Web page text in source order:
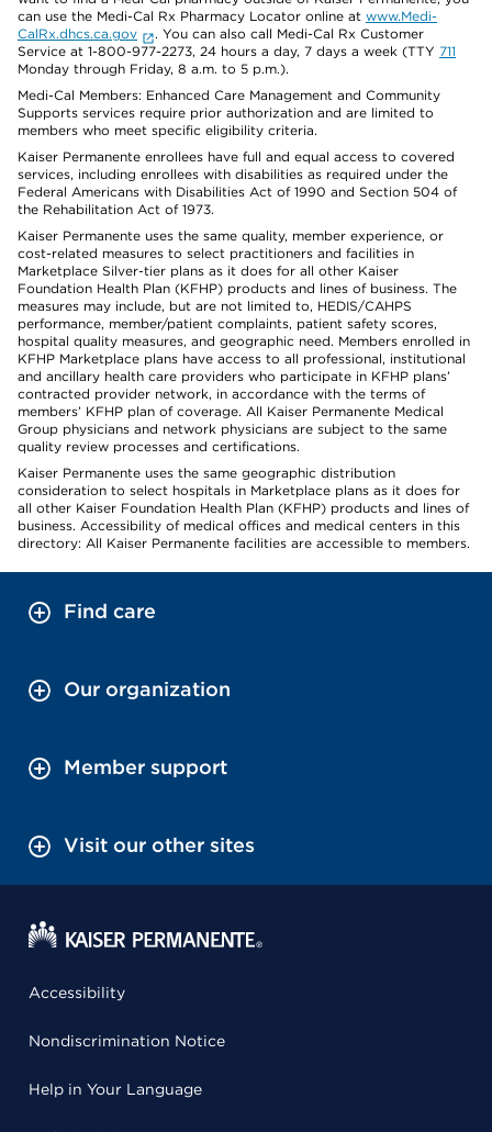
can use the Medi-Cal Rx Pharmacy Locator online at www.Medi-
CalRx.dhcs.ca.gov
. You can also call Medi-Cal Rx Customer
Service at 1-800-977-2273, 24 hours a day, 7 days a week (TTY 711
Monday through Friday, 8 a.m. to 5 p.m.).
Medi-Cal Members: Enhanced Care Management and Community
Supports services require prior authorization and are limited to
members who meet specific eligibility criteria.
Kaiser Permanente enrollees have full and equal access to covered
services, including enrollees with disabilities as required under the
Federal Americans with Disabilities Act of 1990 and Section 504 of
the Rehabilitation Act of 1973.
Kaiser Permanente uses the same quality, member experience, or
cost-related measures to select practitioners and facilities in
Marketplace Silver-tier plans as it does for all other Kaiser
Foundation Health Plan (KFHP) products and lines of business. The
measures may include, but are not limited to, HEDIS/CAHPS
performance, member/patient complaints, patient safety scores,
hospital quality measures, and geographic need. Members enrolled in
KFHP Marketplace plans have access to all professional, institutional
and ancillary health care providers who participate in KFHP plans’
contracted provider network, in accordance with the terms of
members’ KFHP plan of coverage. All Kaiser Permanente Medical
Group physicians and network physicians are subject to the same
quality review processes and certifications.
Kaiser Permanente uses the same geographic distribution
consideration to select hospitals in Marketplace plans as it does for
all other Kaiser Foundation Health Plan (KFHP) products and lines of
business. Accessibility of medical offices and medical centers in this
directory: All Kaiser Permanente facilities are accessible to members.
Find care
Our organization
Member support
Visit our other sites
Accessibility
Nondiscrimination Notice
Help in Your Language